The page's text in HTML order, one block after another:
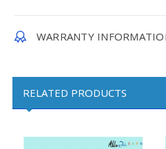
WARRANTY
RELATED PRODUCTS